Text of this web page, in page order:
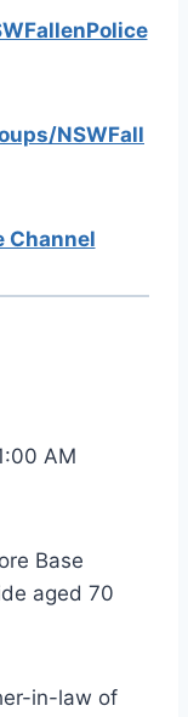
NSWFall
Channel
AM
Base
aged 70
in-law of